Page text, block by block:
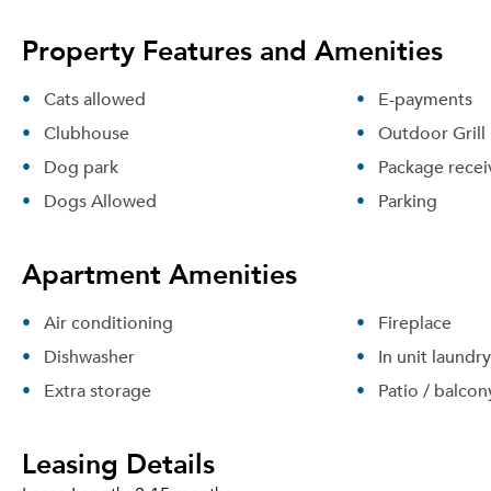
Property Features and Amenities
Cats allowed
Clubhouse
Dog park
Dogs Allowed
E-payments
Outdoor Grill
Package
Parking
Apartment Amenities
Air conditioning
Dishwasher
Extra storage
Fireplace
In unit laundry
Patio /
Leasing Details